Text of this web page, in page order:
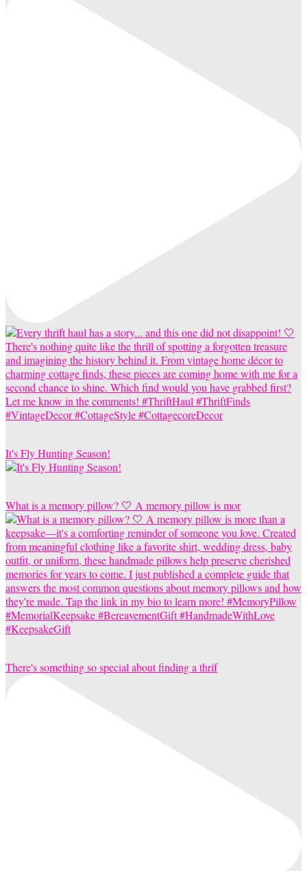
It's Fly Hunting Season!
What is a memory pillow? 🤍 A memory pillow is mor
There's something so special about finding a thrif